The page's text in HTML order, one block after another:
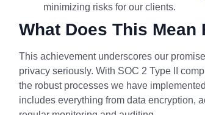
minimizing risks for our clients.
What Does This Mean
This achievement underscores our
privacy seriously. With SOC 2 Type II
the robust processes we have
includes everything from data encryption,